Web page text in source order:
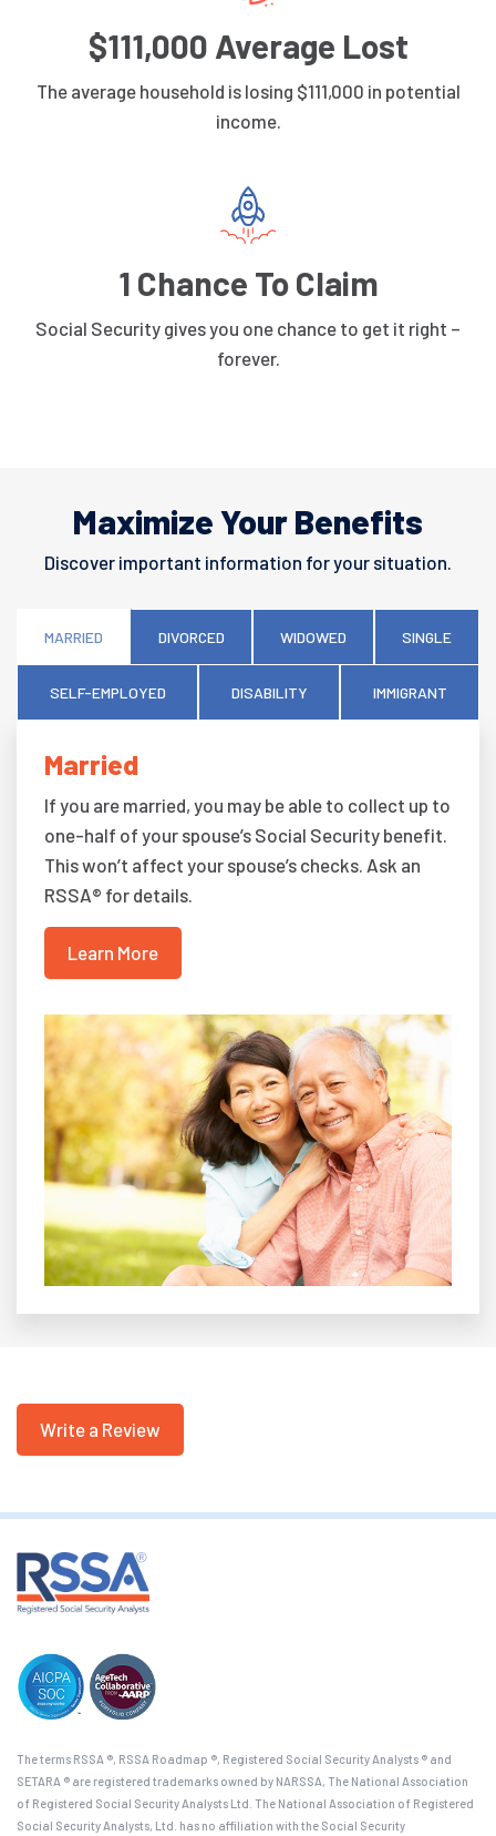
$111,000 Average Lost
The average household is losing $111,000 in potential
income.
1 Chance To Claim
Social Security gives you one chance to get it right –
forever.
Maximize Your Benefits
Discover important information for your situation.
MARRIED DIVORCED WIDOWED SINGLE
SELF-EMPLOYED DISABILITY IMMIGRANT
Married
If you are married, you may be able to collect up to
one-half of your spouse’s Social Security benefit.
This won’t affect your spouse’s checks. Ask an
RSSA® for details.
Learn More
Write a Review
The terms RSSA ®, RSSA Roadmap ®, Registered Social Security Analysts ® and
SETARA ® are registered trademarks owned by NARSSA, The National Association
of Registered Social Security Analysts Ltd. The National Association of Registered
Social Security Analysts, Ltd. has no affiliation with the Social Security